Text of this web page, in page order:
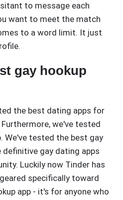
to message each
want to meet the match
to a word limit. It just
gay hookup
the best dating apps for
we've tested
We've tested the best gay
definitive gay dating apps
Luckily now Tinder has
specifically toward
app - it's for anyone who